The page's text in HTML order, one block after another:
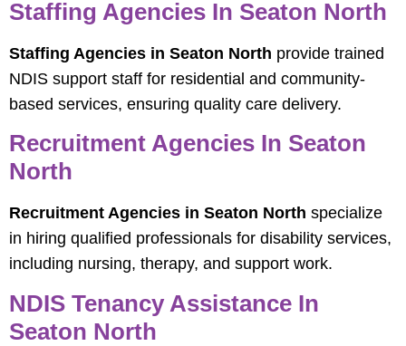
Staffing Agencies In Seaton North
Staffing Agencies in Seaton North provide trained
NDIS support staff for residential and community-
based services, ensuring quality care delivery.
Recruitment Agencies In Seaton
North
Recruitment Agencies in Seaton North specialize
in hiring qualified professionals for disability services,
including nursing, therapy, and support work.
NDIS Tenancy Assistance In
Seaton North